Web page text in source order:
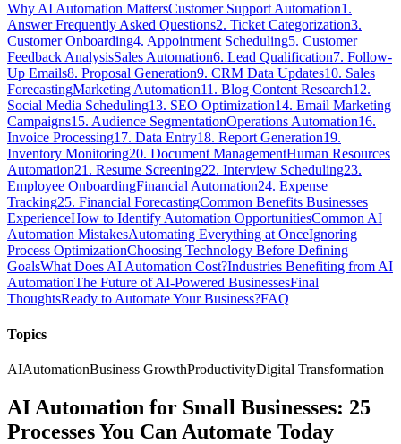
Why AI Automation MattersCustomer Support Automation1.
Answer Frequently Asked Questions2. Ticket Categorization3.
Customer Onboarding4. Appointment Scheduling5. Customer
Feedback AnalysisSales Automation6. Lead Qualification7. Follow-
Up Emails8. Proposal Generation9. CRM Data Updates10. Sales
ForecastingMarketing Automation11. Blog Content Research12.
Social Media Scheduling13. SEO Optimization14. Email Marketing
Campaigns15. Audience SegmentationOperations Automation16.
Invoice Processing17. Data Entry18. Report Generation19.
Inventory Monitoring20. Document ManagementHuman Resources
Automation21. Resume Screening22. Interview Scheduling23.
Employee OnboardingFinancial Automation24. Expense
Tracking25. Financial ForecastingCommon Benefits Businesses
ExperienceHow to Identify Automation OpportunitiesCommon AI
Automation MistakesAutomating Everything at OnceIgnoring
Process OptimizationChoosing Technology Before Defining
GoalsWhat Does AI Automation Cost?Industries Benefiting from AI
AutomationThe Future of AI-Powered BusinessesFinal
ThoughtsReady to Automate Your Business?FAQ
Topics
AIAutomationBusiness GrowthProductivityDigital Transformation
AI Automation for Small Businesses: 25
Processes You Can Automate Today